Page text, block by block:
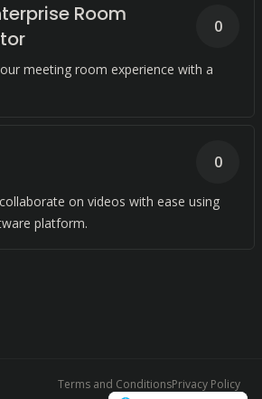
Room
meeting room experience with a
0
on videos with ease using
platform.
0
Terms and ConditionsPrivacy Policy